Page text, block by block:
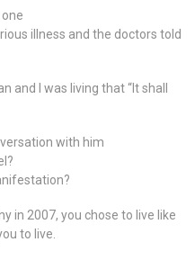
illness and the doctors told
and I was living that “It shall
with him
in 2007, you chose to live like
to live.